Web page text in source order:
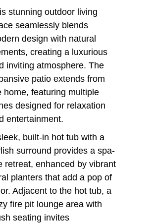
stunning outdoor living
seamlessly blends
design with natural
creating a luxurious
inviting atmosphere. The
patio extends from
home, featuring multiple
designed for relaxation
entertainment.
built-in hot tub with a
surround provides a spa-
retreat, enhanced by vibrant
planters that add a pop of
Adjacent to the hot tub, a
fire pit lounge area with
seating invites